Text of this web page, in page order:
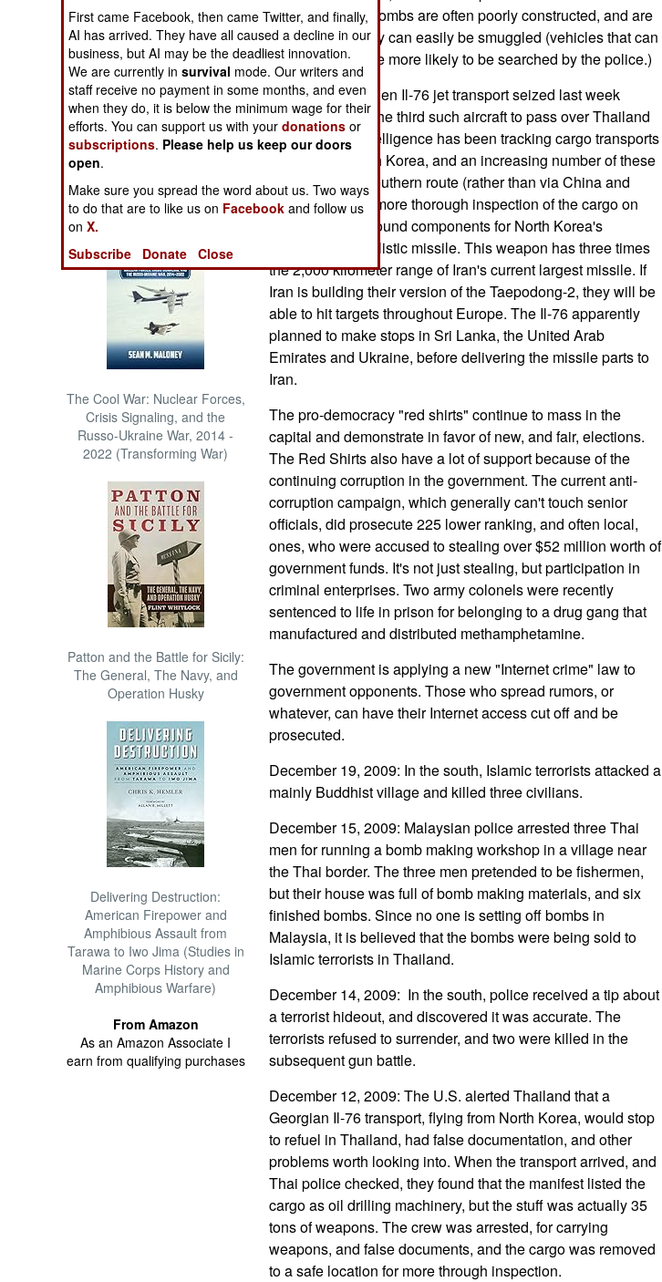
NORTH AFRICA
SUB SAHARAN
AFRICA
INTERNATIONAL
Books of Interest
The Cool War: Nuclear Forces,
Crisis Signaling, and the
Russo-Ukraine War, 2014 -
2022 (Transforming War)
Patton and the Battle for Sicily:
The General, The Navy, and
Operation Husky
Delivering Destruction:
American Firepower and
Amphibious Assault from
Tarawa to Iwo Jima (Studies in
Marine Corps History and
Amphibious Warfare)
From Amazon
As an Amazon Associate I
earn from qualifying purchases
and about. The bombs are often poorly constructed, and are
kept small so they can easily be smuggled (vehicles that can
carry big ones are more likely to be searched by the police.)
The weapons laden Il-76 jet transport seized last week
turned out to be the third such aircraft to pass over Thailand
recently. U.S. intelligence has been tracking cargo transports
flying out of North Korea, and an increasing number of these
flights take the southern route (rather than via China and
Central Asia.) A more thorough inspection of the cargo on
the seized Il-76 found components for North Korea's
Taepodong-2 ballistic missile. This weapon has three times
the 2,000 kilometer range of Iran's current largest missile. If
Iran is building their version of the Taepodong-2, they will be
able to hit targets throughout Europe. The Il-76 apparently
planned to make stops in Sri Lanka, the United Arab
Emirates and Ukraine, before delivering the missile parts to
Iran.
The pro-democracy "red shirts" continue to mass in the
capital and demonstrate in favor of new, and fair, elections.
The Red Shirts also have a lot of support because of the
continuing corruption in the government. The current anti-
corruption campaign, which generally can't touch senior
officials, did prosecute 225 lower ranking, and often local,
ones, who were accused to stealing over $52 million worth of
government funds. It's not just stealing, but participation in
criminal enterprises. Two army colonels were recently
sentenced to life in prison for belonging to a drug gang that
manufactured and distributed methamphetamine.
The government is applying a new "Internet crime" law to
government opponents. Those who spread rumors, or
whatever, can have their Internet access cut off and be
prosecuted.
December 19, 2009: In the south, Islamic terrorists attacked a
mainly Buddhist village and killed three civilians.
December 15, 2009: Malaysian police arrested three Thai
men for running a bomb making workshop in a village near
the Thai border. The three men pretended to be fishermen,
but their house was full of bomb making materials, and six
finished bombs. Since no one is setting off bombs in
Malaysia, it is believed that the bombs were being sold to
Islamic terrorists in Thailand.
December 14, 2009: In the south, police received a tip about
a terrorist hideout, and discovered it was accurate. The
terrorists refused to surrender, and two were killed in the
subsequent gun battle.
December 12, 2009: The U.S. alerted Thailand that a
Georgian Il-76 transport, flying from North Korea, would stop
to refuel in Thailand, had false documentation, and other
problems worth looking into. When the transport arrived, and
Thai police checked, they found that the manifest listed the
cargo as oil drilling machinery, but the stuff was actually 35
tons of weapons. The crew was arrested, for carrying
weapons, and false documents, and the cargo was removed
to a safe location for more through inspection.
First came Facebook, then came Twitter, and finally,
AI has arrived. They have all caused a decline in our
business, but AI may be the deadliest innovation.
We are currently insurvival mode. Our writers and
staff receive no payment in some months, and even
when they do, it is below the minimum wage for their
efforts. You can support us with yourdonations or
subscriptions. Please help us keep our doors
open.
Make sure you spread the word about us. Two ways
to do that are to like us on Facebook and follow us
onX.
Subscribe
Donate Close